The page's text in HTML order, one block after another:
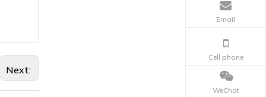
Next:
Email
Cell phone
WeChat